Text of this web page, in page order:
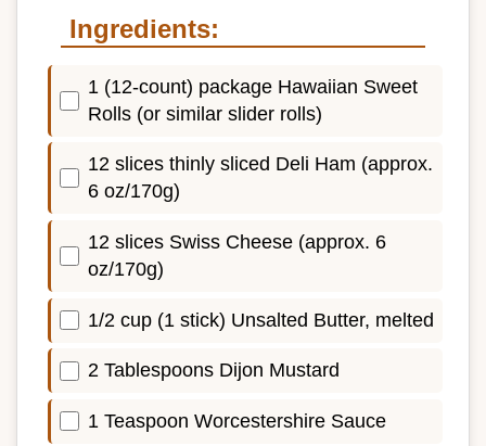
Ingredients:
1 (12-count) package Hawaiian Sweet
Rolls (or similar slider rolls)
12 slices thinly sliced Deli Ham (approx.
6 oz/170g)
12 slices Swiss Cheese (approx. 6
oz/170g)
1/2 cup (1 stick) Unsalted Butter, melted
2 Tablespoons Dijon Mustard
1 Teaspoon Worcestershire Sauce